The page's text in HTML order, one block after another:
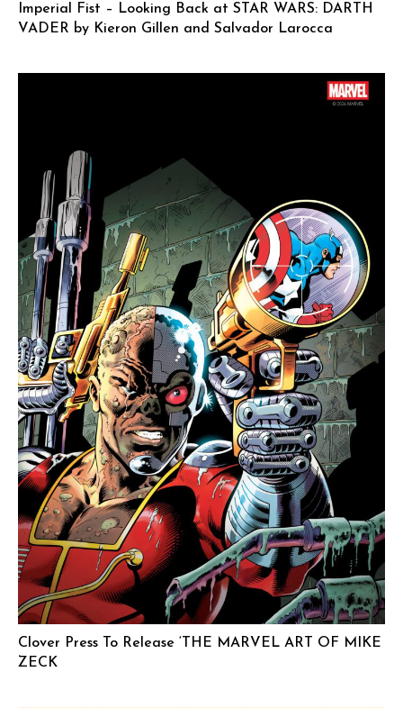
Imperial Fist – Looking Back at STAR WARS: DARTH
VADER by Kieron Gillen and Salvador Larocca
Clover Press To Release ‘THE MARVEL ART OF MIKE
ZECK